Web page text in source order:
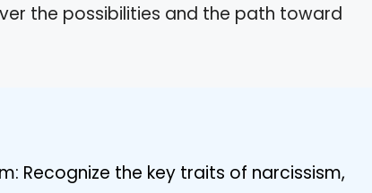
the possibilities and the path toward
Recognize the key traits of narcissism,